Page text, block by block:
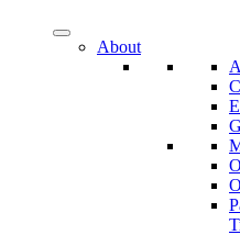
About